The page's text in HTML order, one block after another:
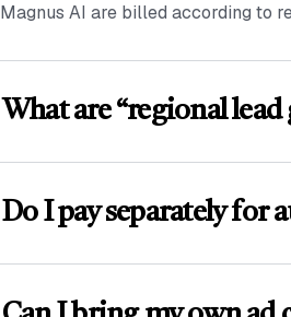
Magnus AI are billed according to
What are “regional
Do I pay separately for